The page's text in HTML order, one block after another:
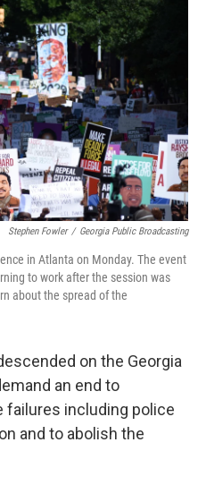
b
o
o
k
t
e
r
e
d
I
n
Stephen Fowler / Georgia Public Broadcasting
in Atlanta on Monday. The event
to work after the session was
about the spread of the
on the Georgia
an end to
including police
and to abolish the